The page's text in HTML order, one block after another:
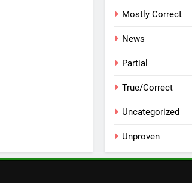
Mostly Correct
News
Partial
True/Correct
Uncategorized
Unproven